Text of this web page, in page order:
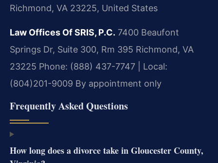
Richmond, VA 23225, United States
Law Offices Of SRIS, P.C. 7400 Beaufont
Springs Dr, Suite 300, Rm 395 Richmond, VA
23225 Phone: (888) 437-7747 | Local:
(804)201-9009 By appointment only
Frequently Asked Questions
How long does a divorce take in Gloucester County,